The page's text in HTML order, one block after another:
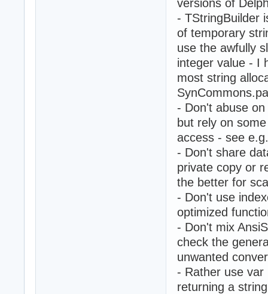
versions of
- TStringBuilder
of temporary
use the awfully
integer value - I
most string
- Don't abuse
but rely on
access - see
- Don't share
private copy or
the better for
- Don't use
optimized
- Don't mix
check the
unwanted
- Rather use
returning a